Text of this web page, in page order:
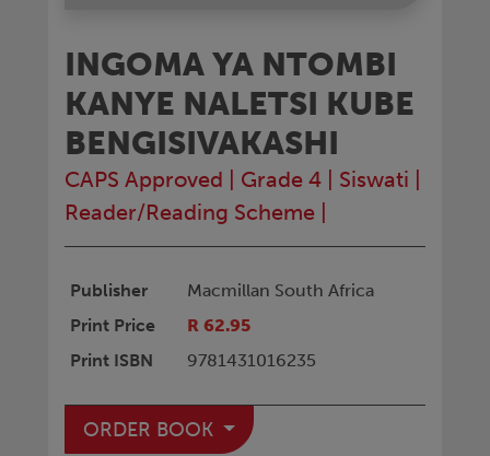
INGOMA YA NTOMBI
KANYE NALETSI KUBE
BENGISIVAKASHI
CAPS Approved Grade 4 Siswati
Reader/Reading Scheme
Publisher
Macmillan South Africa
Print Price
R 62.95
Print ISBN
9781431016235
ORDER BOOK